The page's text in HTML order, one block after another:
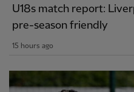
U18s match report:
pre-season friendly
15 hours ago